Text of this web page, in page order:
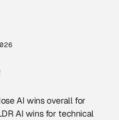
AI wins overall for
AI wins for technical